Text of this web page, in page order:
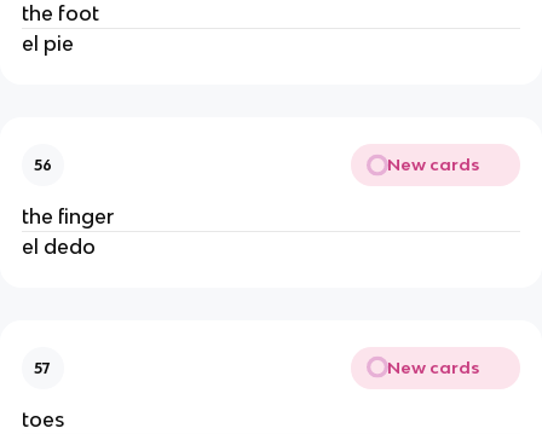
the foot
el pie
56 New cards
the finger
el dedo
57 New cards
toes